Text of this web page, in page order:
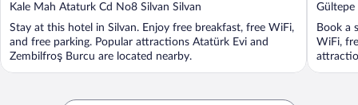
Kale Mah Ataturk Cd No8 Silvan Silvan
Stay at this hotel in Silvan. Enjoy free breakfast, free WiFi,
and free parking. Popular attractions Atatürk Evi and
Zembilfroş Burcu are located nearby.
Gültepe
Province
Book a
WiFi,